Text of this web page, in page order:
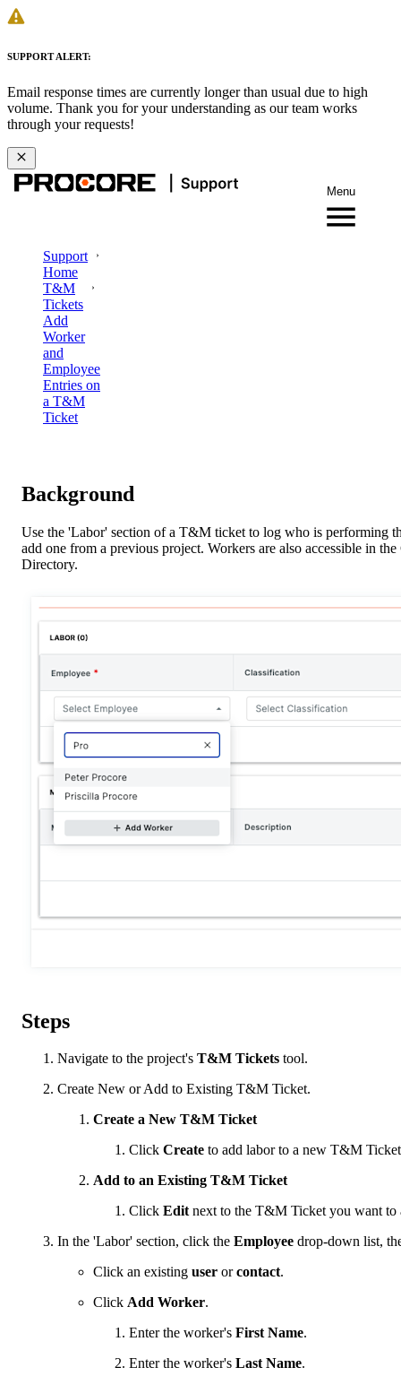
SUPPORT ALERT:
Email response times are currently longer than usual due to high
volume. Thank you for your understanding as our team works
through your requests!
Menu
Support
Home
T&M
Tickets
Add
Worker
and
Employee
Entries on
a T&M
Ticket
Background
Use the 'Labor' section of a T&M ticket to log who is performing
add one from a previous project. Workers are also accessible in
Directory.
Steps
Navigate to the project's T&M Tickets tool.
Create New or Add to Existing T&M Ticket.
Create a New T&M Ticket
Click Create to add labor to a new T&M
Add to an Existing T&M Ticket
Click Editnext to the T&M Ticket you want to
In the 'Labor' section, click the Employee drop-down list,
Click an existing user orcontact.
Click Add Worker.
Enter the worker's First Name.
Enter the worker's Last Name.